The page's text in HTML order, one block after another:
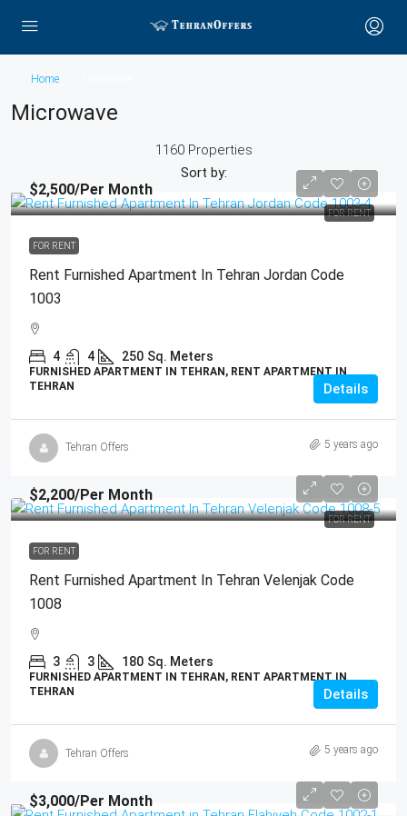
Home
Microwave
1160 Properties
Sort by:
FOR RENT
$2,500/Per Month
FOR RENT
Rent Furnished Apartment In Tehran Jordan Code
1003
4 4 250 Sq. Meters
FURNISHED APARTMENT IN TEHRAN, RENT APARTMENT IN
TEHRAN
Details
Tehran Offers 5 years ago
FOR RENT
$2,200/Per Month
FOR RENT
Rent Furnished Apartment In Tehran Velenjak Code
1008
3 3 180 Sq. Meters
FURNISHED APARTMENT IN TEHRAN, RENT APARTMENT IN
TEHRAN
Details
Tehran Offers 5 years ago
$3,000/Per Month